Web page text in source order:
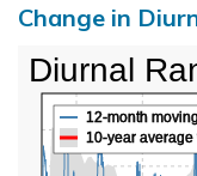
Change in
12-month
10-year
Diurnal